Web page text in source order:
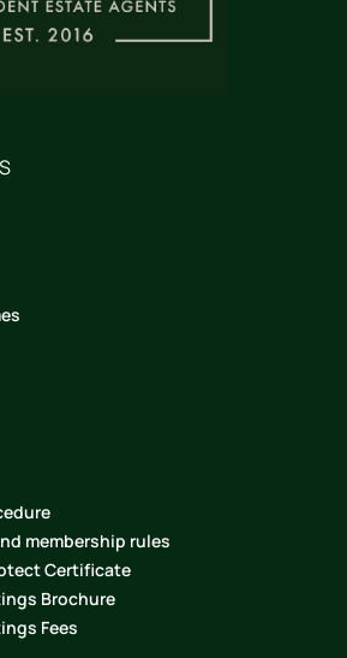
membership rules
Certificate
Brochure
Fees